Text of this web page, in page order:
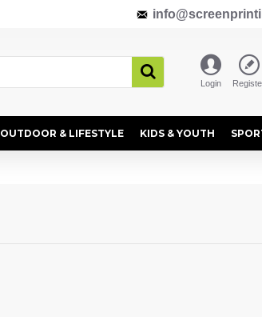
Login
OUTDOOR & LIFESTYLE KIDS & YOUTH